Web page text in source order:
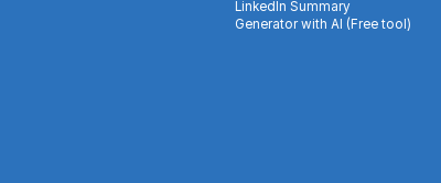
LinkedIn Summary
Generator with AI (Free tool)